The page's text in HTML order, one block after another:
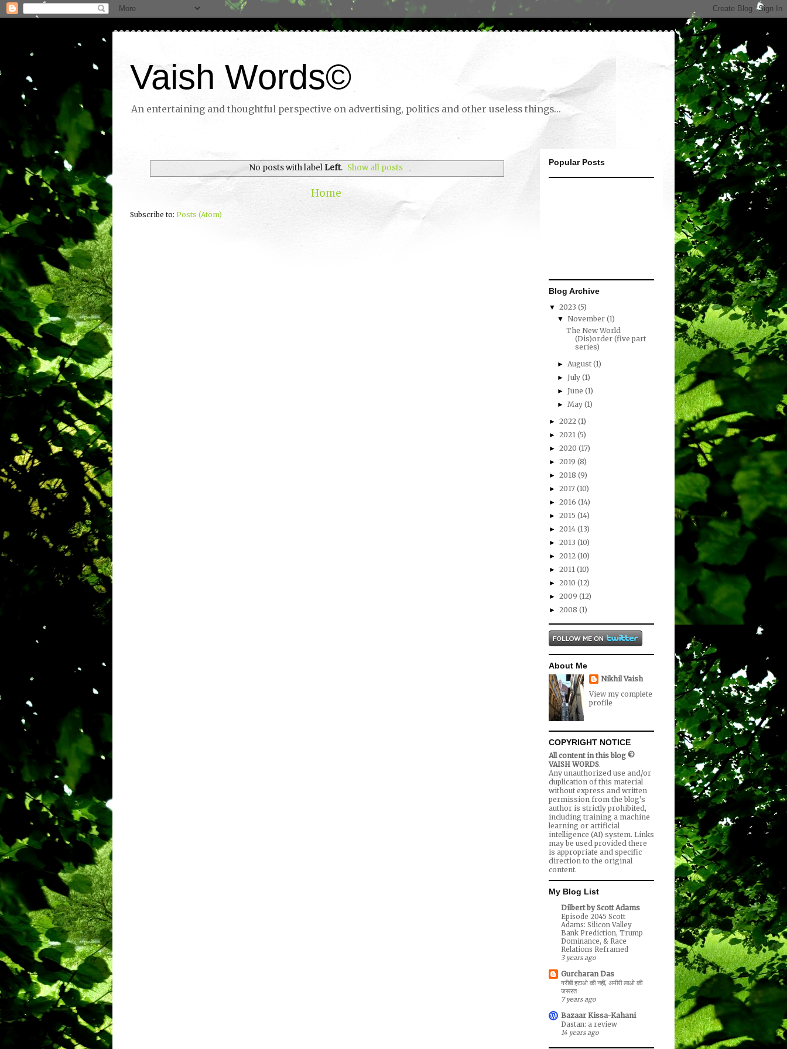
Vaish Words©
An entertaining and thoughtful perspective on advertising, politics and other useless things...
No posts with label Left. Show all posts
Home
Subscribe to: Posts (Atom)
Popular Posts
Blog Archive
▼ 2023 (5)
▼November(1)
The New World
(Dis)order (five part
series)
►August(1)
►July(1)
►June(1)
►May(1)
► 2022 (1)
► 2021 (5)
► 2020 (17)
► 2019 (8)
► 2018 (9)
► 2017 (10)
► 2016 (14)
► 2015 (14)
► 2014 (13)
► 2013 (10)
► 2012 (10)
► 2011 (10)
► 2010 (12)
► 2009 (12)
► 2008 (1)
About Me
Nikhil Vaish
View my complete
profile
COPYRIGHT NOTICE
All content in this blog ©
VAISH WORDS.
Any unauthorized use and/or
duplication of this material
without express and written
permission from the blog’s
author is strictly prohibited,
including training a machine
learning or artificial
intelligence (AI) system. Links
may be used provided there
is appropriate and specific
direction to the original
content.
My Blog List
Dilbert by Scott Adams
Episode 2045 Scott
Adams: Silicon Valley
Bank Prediction, Trump
Dominance, & Race
Relations Reframed
3 years ago
Gurcharan Das
गरीबी हटाओ की नहीं, अमीरी लाओ की
जरूरत
7 years ago
Bazaar Kissa-Kahani
Dastan: a review
14 years ago